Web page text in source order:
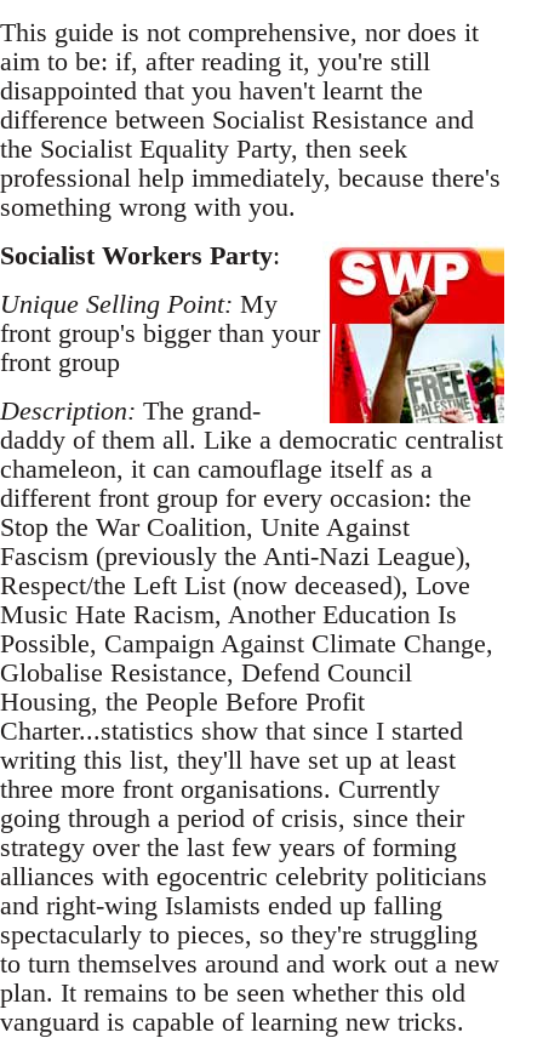
This guide is not comprehensive, nor does it
aim to be: if, after reading it, you're still
disappointed that you haven't learnt the
difference between Socialist Resistance and
the Socialist Equality Party, then seek
professional help immediately, because there's
something wrong with you.
Socialist Workers Party:
Unique Selling Point: My
front group's bigger than your
front group
Description: The grand-
daddy of them all. Like a democratic centralist
chameleon, it can camouflage itself as a
different front group for every occasion: the
Stop the War Coalition, Unite Against
Fascism (previously the Anti-Nazi League),
Respect/the Left List (now deceased), Love
Music Hate Racism, Another Education Is
Possible, Campaign Against Climate Change,
Globalise Resistance, Defend Council
Housing, the People Before Profit
Charter...statistics show that since I started
writing this list, they'll have set up at least
three more front organisations. Currently
going through a period of crisis, since their
strategy over the last few years of forming
alliances with egocentric celebrity politicians
and right-wing Islamists ended up falling
spectacularly to pieces, so they're struggling
to turn themselves around and work out a new
plan. It remains to be seen whether this old
vanguard is capable of learning new tricks.